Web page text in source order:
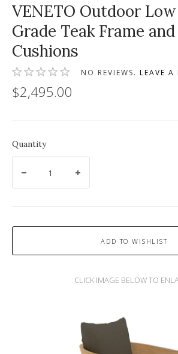
VENETO Outdoor
Grade Teak Frame
Cushions
NO REVIEWS.LEAVE A
$2,495.00
Quantity